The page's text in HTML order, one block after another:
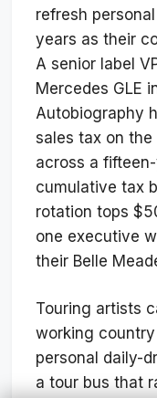
refresh
years as their
A senior label
Mercedes GLE
Autobiography
sales tax on
across a
cumulative tax
rotation tops
one executive
their Belle
Touring artists
working
personal daily-
a tour bus that